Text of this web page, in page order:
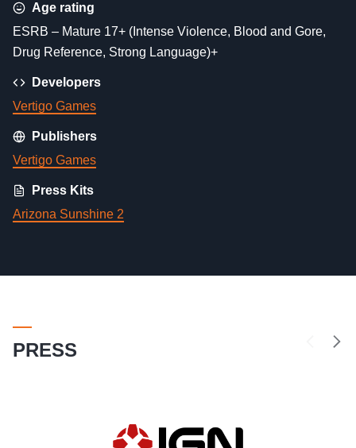
Age rating
ESRB – Mature 17+ (Intense Violence, Blood and Gore,
Drug Reference, Strong Language)+
Developers
Vertigo Games
Publishers
Vertigo Games
Press Kits
Arizona Sunshine 2
PRESS